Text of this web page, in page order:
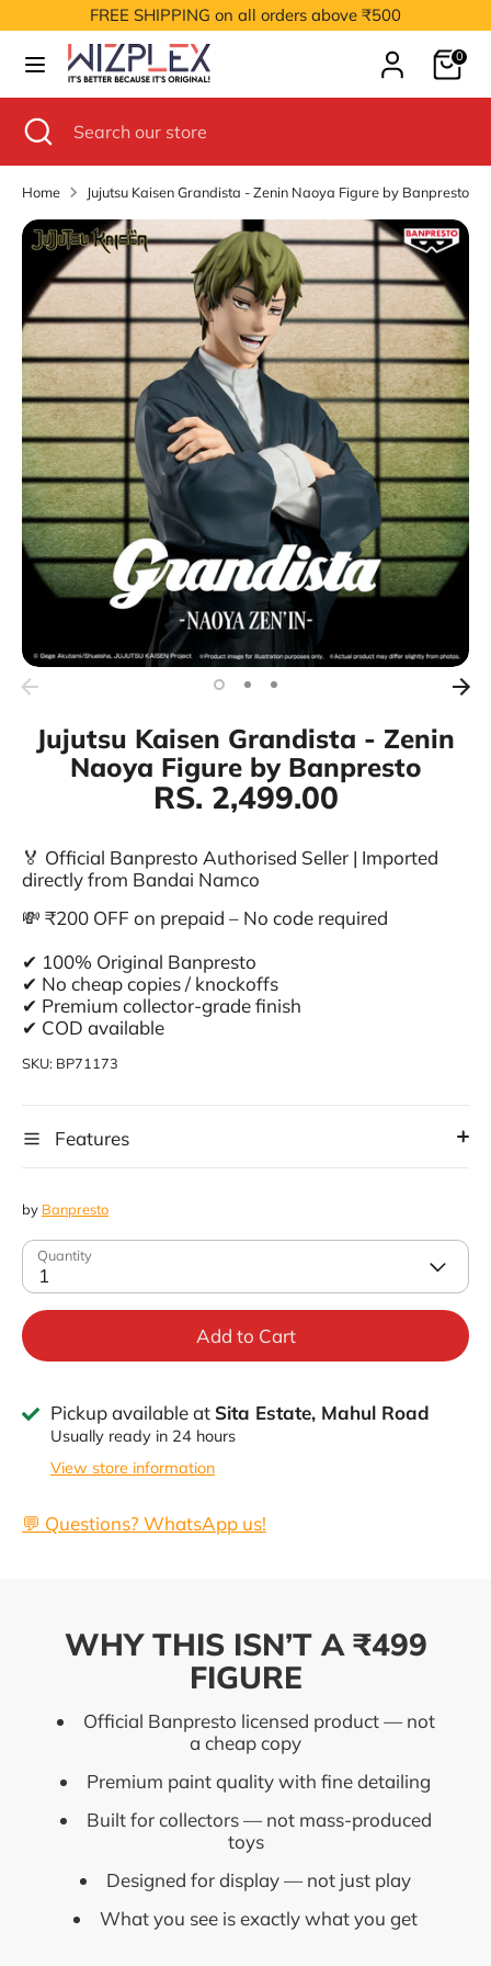
to
content
FREE SHIPPING on all orders above ₹500
Cart0
store
Search
our
store
Close
search
Home Jujutsu Kaisen Grandista - Zenin Naoya Figure by Banpresto
Jujutsu Kaisen Grandista - Zenin
Naoya Figure by Banpresto
RS. 2,499.00
🏅 Official Banpresto Authorised Seller | Imported
directly from Bandai Namco
💸 ₹200 OFF on prepaid – No code required
✔ 100% Original Banpresto
✔ No cheap copies / knockoffs
✔ Premium collector-grade finish
✔ COD available
SKU: BP71173
Features
by Banpresto
Quantity
1
Add to Cart
Pickup available at Sita Estate, Mahul Road
Usually ready in 24 hours
View store information
💬 Questions? WhatsApp us!
WHY THIS ISN’T A ₹499
FIGURE
Official Banpresto licensed product — not
a cheap copy
Premium paint quality with fine detailing
Built for collectors — not mass-produced
toys
Designed for display — not just play
What you see is exactly what you get